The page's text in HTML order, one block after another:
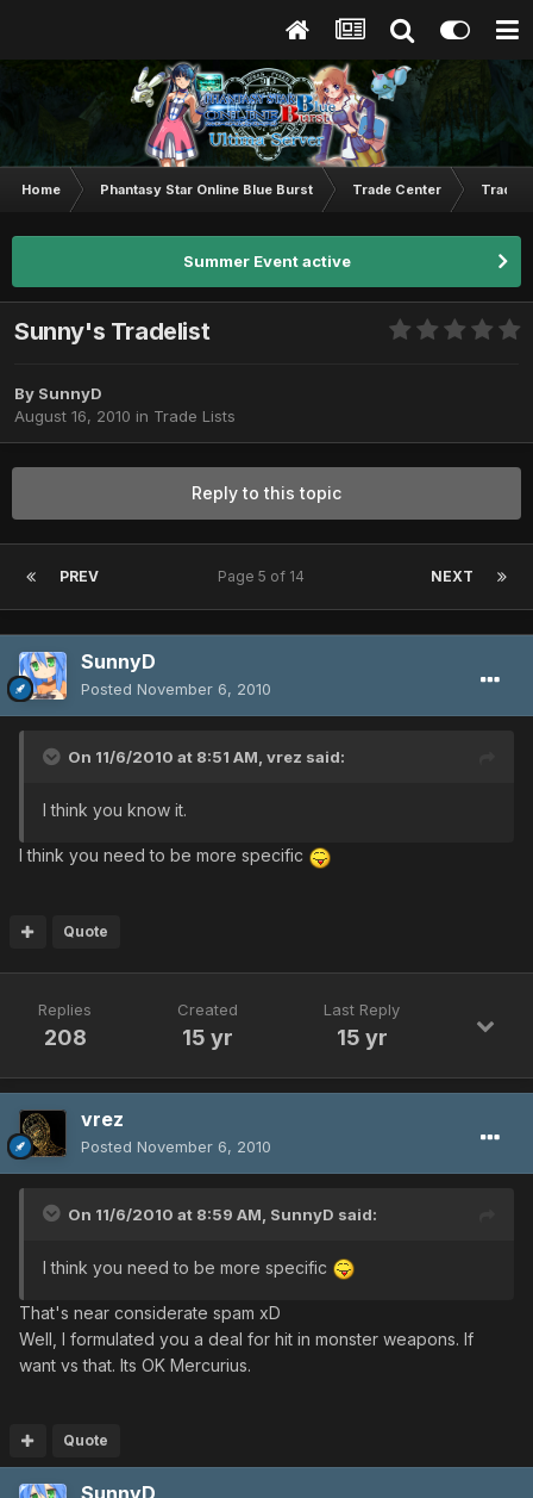
Home Phantasy Star Online Blue Burst Trade Center Trade
Summer Event active
Sunny's Tradelist
By SunnyD
August 16, 2010 in Trade Lists
Reply to this topic
PREV NEXT
Page 5 of 14
SunnyD
Posted November 6, 2010
On 11/6/2010 at 8:51 AM, vrez said:
I think you know it.
I think you need to be more specific
Quote
Replies
208
Created
15 yr
Last Reply
15 yr
vrez
Posted November 6, 2010
On 11/6/2010 at 8:59 AM, SunnyD said:
I think you need to be more specific
That's near considerate spam xD
Well, I formulated you a deal for hit in monster weapons. If
want vs that. Its OK Mercurius.
Quote
SunnyD